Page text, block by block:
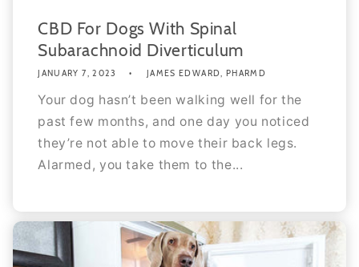
CBD For Dogs With Spinal
Subarachnoid Diverticulum
JANUARY 7, 2023 JAMES EDWARD, PHARMD
Your dog hasn’t been walking well for the
past few months, and one day you noticed
they’re not able to move their back legs.
Alarmed, you take them to the...